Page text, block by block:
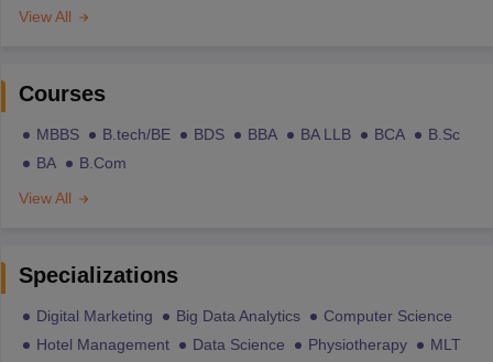
View All
Courses
MBBS B.tech/BE BDS BBA BA LLB BCA
B.Sc
BA
B.Com
View All
Specializations
Digital Marketing Big Data Analytics
Computer Science
Hotel Management
Data Science Physiotherapy
MLT